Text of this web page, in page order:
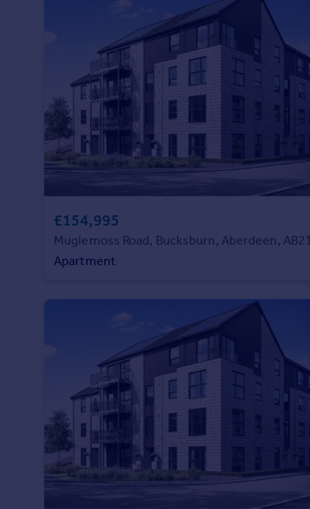
Find estate agent
Commercial
Commercial property to rent
Commercial property for sale
Moving stories
Property news
Property guides
Overseas blog
Country guides
Overseas
All countries
Spain
France
£154,995
Mugiemoss Road, Bucksburn, Aberdeen, AB21
Apartment